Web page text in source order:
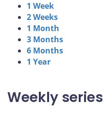
1 Week
2 Weeks
1 Month
3 Months
6 Months
1 Year
Weekly series